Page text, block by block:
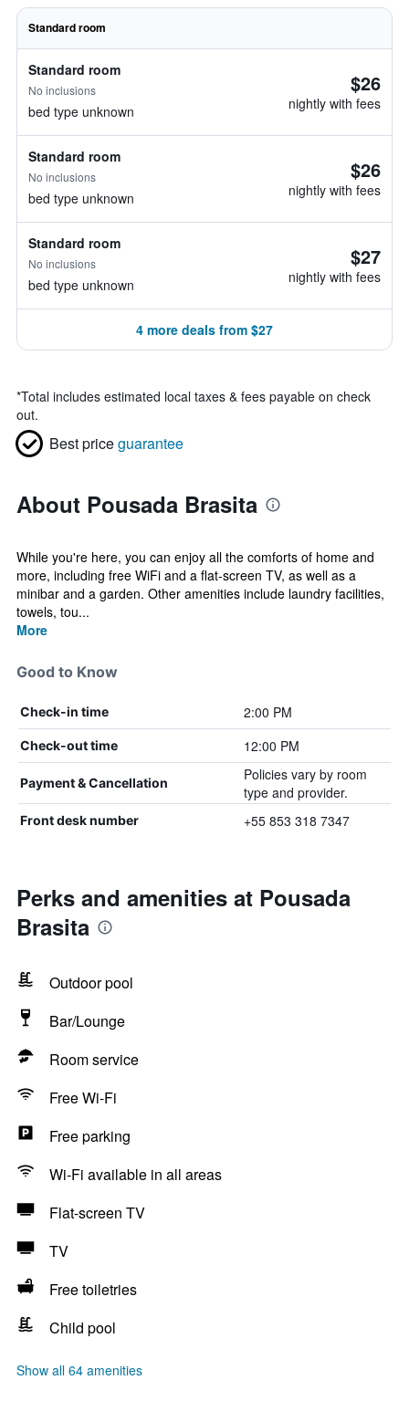
Standard room
Standard room
No inclusions
bed type unknown
$26
nightly with fees
Standard room
No inclusions
bed type unknown
$26
nightly with fees
Standard room
No inclusions
bed type unknown
$27
nightly with fees
4 more deals from $27
*Total includes estimated local taxes & fees payable on check
out.
Best priceguarantee
About Pousada Brasita
While you're here, you can enjoy all the comforts of home and
more, including free WiFi and a flat-screen TV, as well as a
minibar and a garden. Other amenities include laundry facilities,
towels, tou...
More
Good to Know
Check-in time 2:00 PM
Check-out time 12:00 PM
Payment & Cancellation
Policies vary by room
type and provider.
Front desk number +55 853 318 7347
Perks and amenities at Pousada
Brasita
Outdoor pool
Bar/Lounge
Room service
Free Wi-Fi
Free parking
Wi-Fi available in all areas
Flat-screen TV
TV
Free toiletries
Child pool
Show all 64 amenities